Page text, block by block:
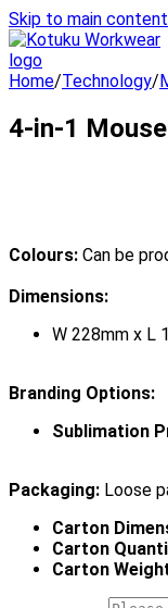
Skip to main content
Home/Technology/
4-in-1
Colours: Can be
Dimensions:
W 228mm x L
Branding Options:
Sublimation
Packaging: Loose
Carton
Carton
Carton